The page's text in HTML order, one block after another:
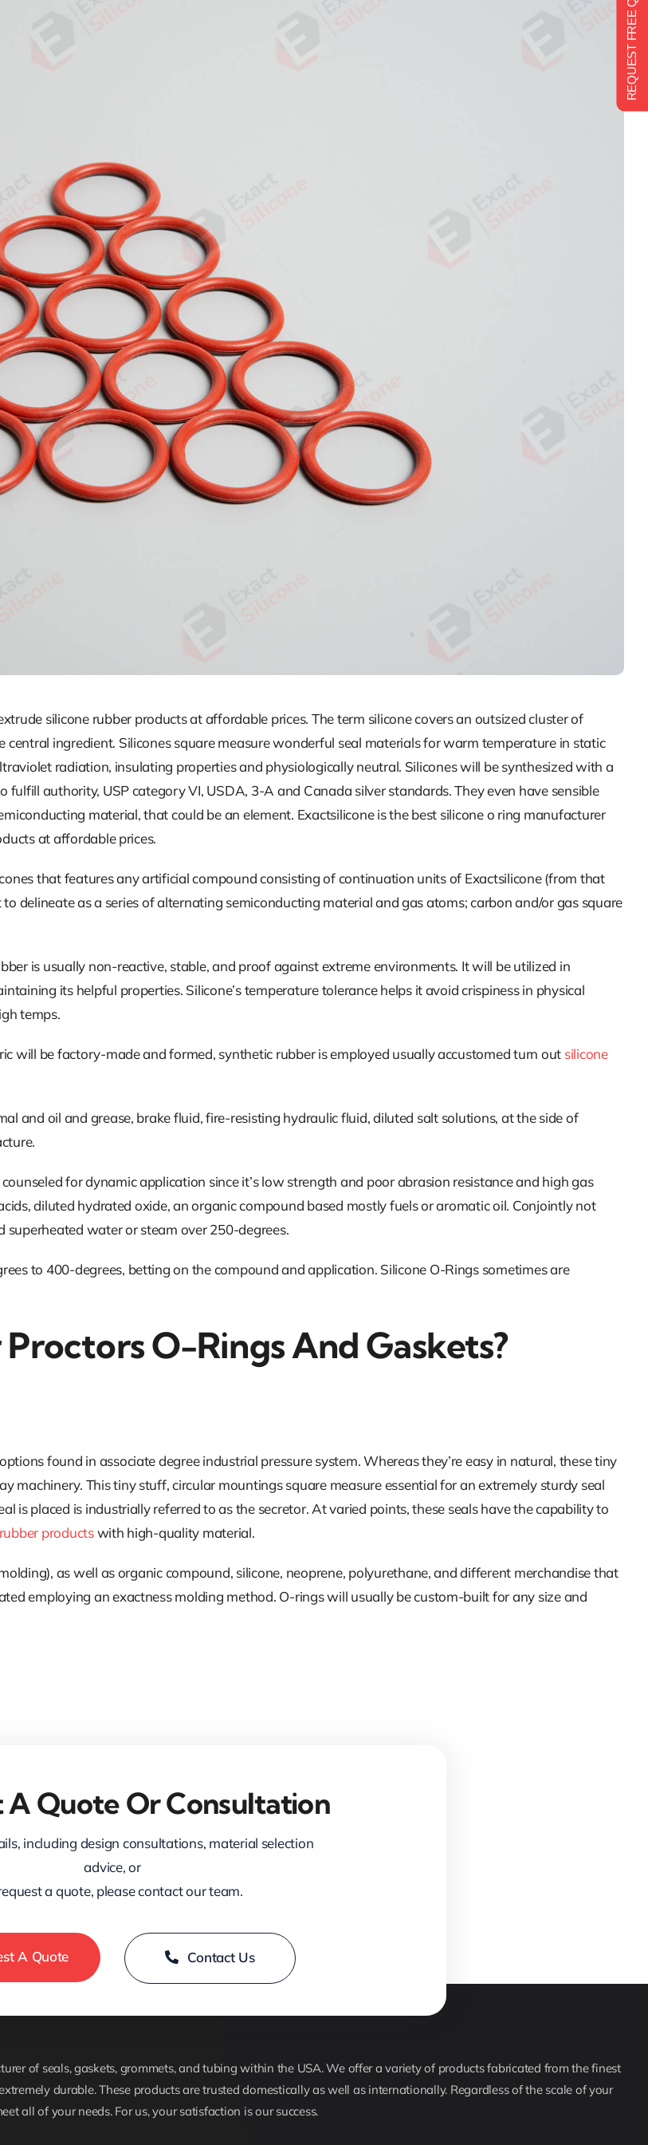
silicone rubber products at affordable prices. The term silicone covers an outsized cluster of
ingredient. Silicones square measure wonderful seal materials for warm temperature in static
radiation, insulating properties and physiologically neutral. Silicones will be synthesized with a
authority, USP category VI, USDA, 3-A and Canada silver standards. They even have sensible
material, that could be an element. Exactsilicone is the best silicone o ring manufacturer
at affordable prices.
that features any artificial compound consisting of continuation units of Exactsilicone (from that
delineate as a series of alternating semiconducting material and gas atoms; carbon and/or gas square
is usually non-reactive, stable, and proof against extreme environments. It will be utilized in
its helpful properties. Silicone’s temperature tolerance helps it avoid crispiness in physical
temps.
will be factory-made and formed, synthetic rubber is employed usually accustomed turn out silicone
and oil and grease, brake fluid, fire-resisting hydraulic fluid, diluted salt solutions, at the side of
for dynamic application since it’s low strength and poor abrasion resistance and high gas
diluted hydrated oxide, an organic compound based mostly fuels or aromatic oil. Conjointly not
superheated water or steam over 250-degrees.
to 400-degrees, betting on the compound and application. Silicone O-Rings sometimes are
O-Rings And Gaskets?
found in associate degree industrial pressure system. Whereas they’re easy in natural, these tiny
machinery. This tiny stuff, circular mountings square measure essential for an extremely sturdy seal
is placed is industrially referred to as the secretor. At varied points, these seals have the capability to
productswith high-quality material.
as well as organic compound, silicone, neoprene, polyurethane, and different merchandise that
employing an exactness molding method. O-rings will usually be custom-built for any size and
A Quote Or Consultation
including design consultations, material selection
advice, or
a quote, please contact our team.
A Quote Contact Us
of seals, gaskets, grommets, and tubing within the USA. We offer a variety of products fabricated from the finest
durable. These products are trusted domestically as well as internationally. Regardless of the scale of your
all of your needs. For us, your satisfaction is our success.
REQUEST FREE QUOTE